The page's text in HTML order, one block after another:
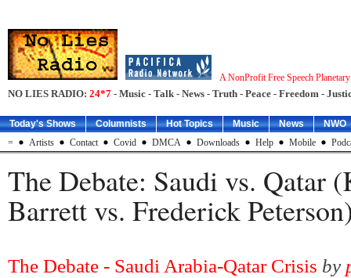
A NonProfit Free Speech
NO LIES RADIO: 24*7 - Music - Talk - News - Truth - Peace - Freedom -
Today's Shows Columnists Hot Topics Music News
NWO
=
Artists Contact Covid DMCA Downloads Help Mobile
The Debate: Saudi vs. Qatar
Barrett vs. Frederick
The Debate - Saudi Arabia-Qatar Crisis by